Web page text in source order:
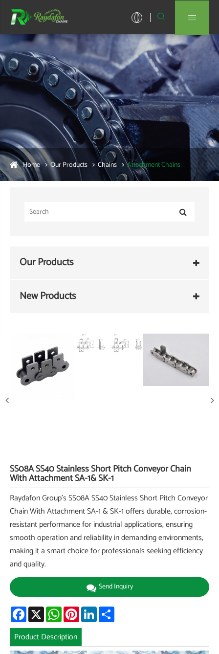
 
Home Our Products Chains Attachment Chains
Our Products
New Products
SS08A SS40 Stainless Short Pitch Conveyor Chain
With Attachment SA-1& SK-1
Raydafon Group's SS08A SS40 Stainless Short Pitch Conveyor
Chain With Attachment SA-1 & SK-1 offers durable, corrosion-
resistant performance for industrial applications, ensuring
smooth operation and reliability in demanding environments,
making it a smart choice for professionals seeking efficiency
and quality.
Send Inquiry
Facebook
X WhatsAppPinterestLinkedIn
Product Description